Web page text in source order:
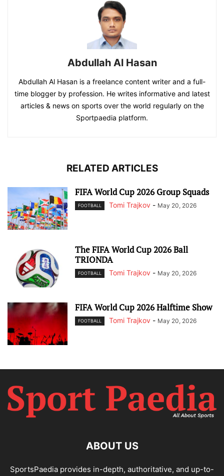
Abdullah Al Hasan
Abdullah Al Hasan is a freelance content writer and a full-
time blogger by profession. He writes informative and latest
articles & news on sports over the world regularly on the
Sportpaedia platform.
RELATED ARTICLES
FIFA World Cup 2026 Group Squads
FOOTBALL Tomi Trajkov - May 20, 2026
The FIFA World Cup 2026 Ball
TRIONDA
FOOTBALL Tomi Trajkov - May 20, 2026
FIFA World Cup 2026 Halftime Show
FOOTBALL Tomi Trajkov - May 20, 2026
ABOUT US
SportsPaedia provides in-depth, authoritative, and up-to-